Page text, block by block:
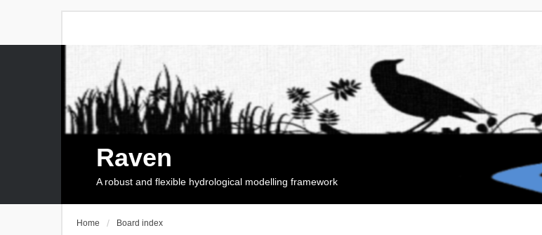
Raven
A robust and flexible hydrological modelling framework
Home Board index